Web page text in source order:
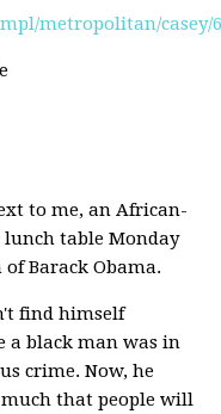
metropolitan/casey/
to me, an African-
table Monday
Barack Obama.
find himself
black man was in
crime. Now, he
much that people will